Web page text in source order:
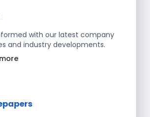
with our latest company
and industry developments.